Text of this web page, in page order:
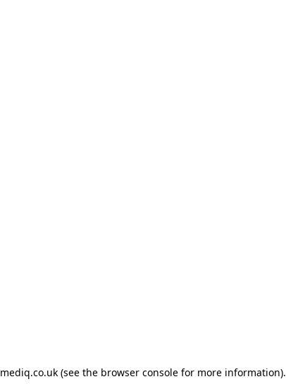
mediq.co.uk (see the browser console for more information).